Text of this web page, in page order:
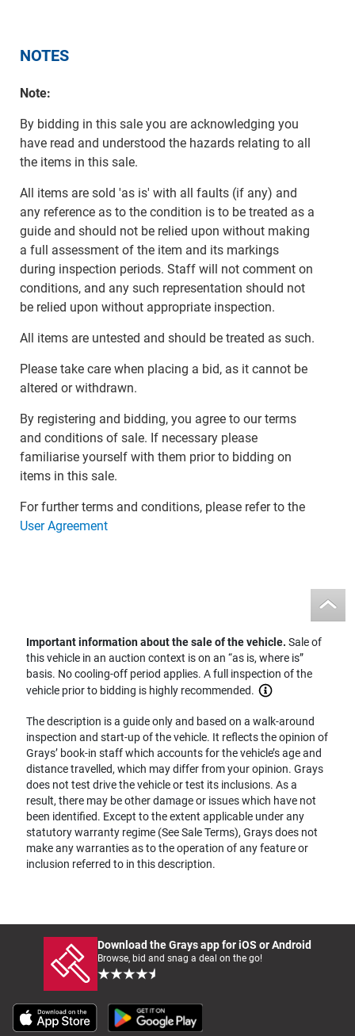
NOTES
Note:
By bidding in this sale you are acknowledging you
have read and understood the hazards relating to all
the items in this sale.
All items are sold 'as is' with all faults (if any) and
any reference as to the condition is to be treated as a
guide and should not be relied upon without making
a full assessment of the item and its markings
during inspection periods. Staff will not comment on
conditions, and any such representation should not
be relied upon without appropriate inspection.
All items are untested and should be treated as such.
Please take care when placing a bid, as it cannot be
altered or withdrawn.
By registering and bidding, you agree to our terms
and conditions of sale. If necessary please
familiarise yourself with them prior to bidding on
items in this sale.
For further terms and conditions, please refer to the
User Agreement
Important information about the sale of the vehicle.Sale of
this vehicle in an auction context is on an “as is, where is”
basis. No cooling-off period applies. A full inspection of the
vehicle prior to bidding is highly recommended.
The description is a guide only and based on a walk-around
inspection and start-up of the vehicle. It reflects the opinion of
Grays’ book-in staff which accounts for the vehicle’s age and
distance travelled, which may differ from your opinion. Grays
does not test drive the vehicle or test its inclusions. As a
result, there may be other damage or issues which have not
been identified. Except to the extent applicable under any
statutory warranty regime (See Sale Terms), Grays does not
make any warranties as to the operation of any feature or
inclusion referred to in this description.
Download the Grays app for iOS or Android
Browse, bid and snag a deal on the go!